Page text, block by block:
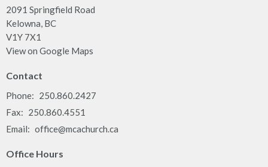
2091 Springfield Road
Kelowna, BC
V1Y 7X1
View on Google Maps
Contact
Phone: 250.860.2427
Fax: 250.860.4551
Email: office@mcachurch.ca
Office Hours